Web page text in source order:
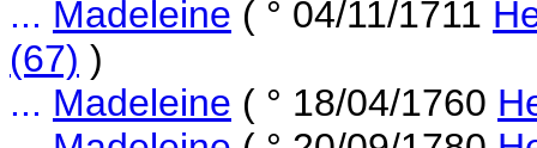
... Madeleine ( ° 04/11/1711
(67) )
... Madeleine ( ° 18/04/1760